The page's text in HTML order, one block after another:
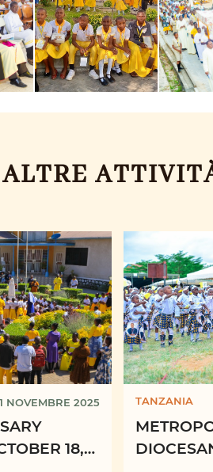
ALTRE
NOVEMBRE 2025
18,
TANZANIA